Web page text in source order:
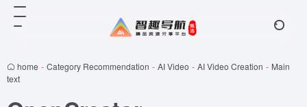
home - Category Recommendation - AI Video - AI Video Creation - Main
text